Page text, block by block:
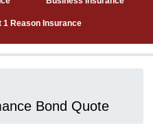
1 Reason Insurance
Bond Quote